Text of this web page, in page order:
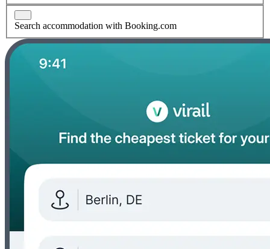
Search accommodation with Booking.com